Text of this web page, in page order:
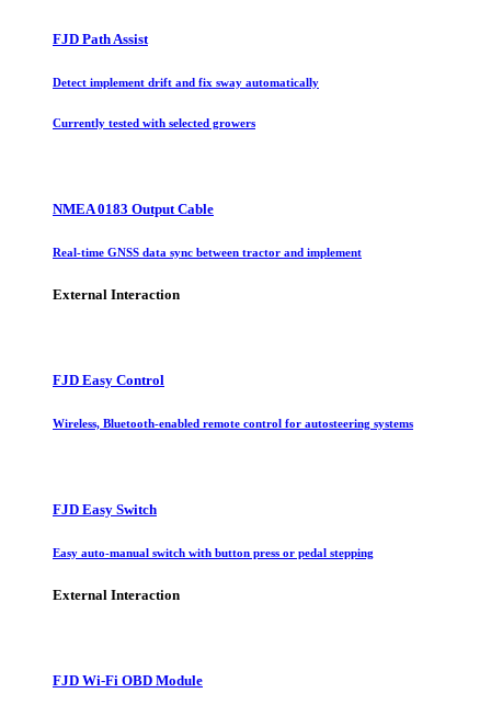
FJD Path Assist
Detect implement drift and fix sway automatically
Currently tested with selected growers
NMEA 0183 Output Cable
Real-time GNSS data sync between tractor and implement
External Interaction
FJD Easy Control
Wireless, Bluetooth-enabled remote control for autosteering systems
FJD Easy Switch
Easy auto-manual switch with button press or pedal stepping
External Interaction
FJD Wi-Fi OBD Module